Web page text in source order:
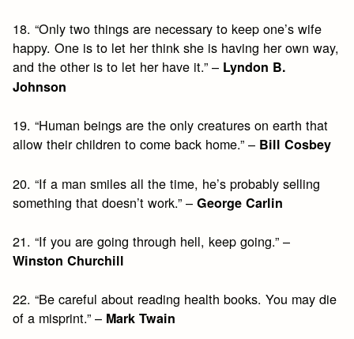
18. “Only two things are necessary to keep one’s wife
happy. One is to let her think she is having her own way,
and the other is to let her have it.” – Lyndon B.
Johnson
19. “Human beings are the only creatures on earth that
allow their children to come back home.” – Bill Cosbey
20. “If a man smiles all the time, he’s probably selling
something that doesn’t work.” –George Carlin
21. “If you are going through hell, keep going.” –
Winston Churchill
22. “Be careful about reading health books. You may die
of a misprint.” – Mark Twain